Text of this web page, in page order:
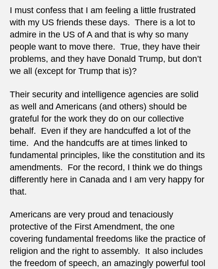
I must confess that I am feeling a little frustrated
with my US friends these days. There is a lot to
admire in the US of A and that is why so many
people want to move there. True, they have their
problems, and they have Donald Trump, but don’t
we all (except for Trump that is)?
Their security and intelligence agencies are solid
as well and Americans (and others) should be
grateful for the work they do on our collective
behalf. Even if they are handcuffed a lot of the
time. And the handcuffs are at times linked to
fundamental principles, like the constitution and its
amendments. For the record, I think we do things
differently here in Canada and I am very happy for
that.
Americans are very proud and tenaciously
protective of the First Amendment, the one
covering fundamental freedoms like the practice of
religion and the right to assembly. It also includes
the freedom of speech, an amazingly powerful tool